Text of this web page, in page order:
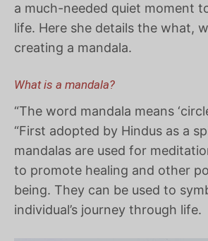
a much-needed quiet moment
life. Here she details the what,
creating a mandala.
What is a mandala?
“The word mandala means
“First adopted by Hindus as a
mandalas are used for
to promote healing and other
being. They can be used to
individual’s journey through life.